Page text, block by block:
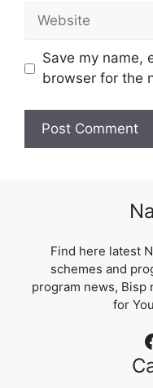
Website
Save my name,
browser for the
Find here latest
schemes and
program news, Bisp
for
Facebook